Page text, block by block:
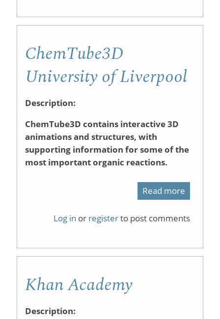
ChemTube3D
University of Liverpool
Description:
ChemTube3D contains interactive 3D
animations and structures, with
supporting information for some of the
most important organic reactions.
Read more
Log in or registerto post comments
Khan Academy
Description: